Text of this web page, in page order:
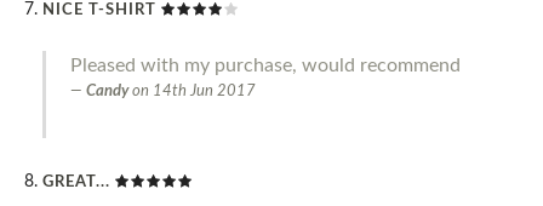
NICE T-SHIRT
Pleased with my purchase, would recommend
Candy on 14th Jun 2017
GREAT...